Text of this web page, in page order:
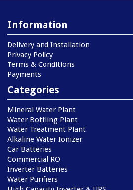
Information
Delivery and Installation
Privacy Policy
Terms & Conditions
Payments
Categories
Mineral Water Plant
Water Bottling Plant
Water Treatment Plant
Alkaline Water Ionizer
Car Batteries
Commercial RO
Inverter Batteries
Water Purifiers